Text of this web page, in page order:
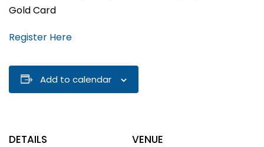
Gold Card
Register Here
Add to calendar
DETAILS VENUE